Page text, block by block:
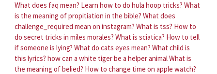
What does faq mean? Learn how to do hula hoop tricks? What
is the meaning of propitiation in the bible? What does
challenge_required mean on instagram? What is tss? How to
do secret tricks in miles morales? What is sciatica? How to tell
if someone is lying? What do cats eyes mean? What child is
this lyrics? how can a white tiger be a helper animalWhat is
the meaning of belied? How to change time on apple watch?